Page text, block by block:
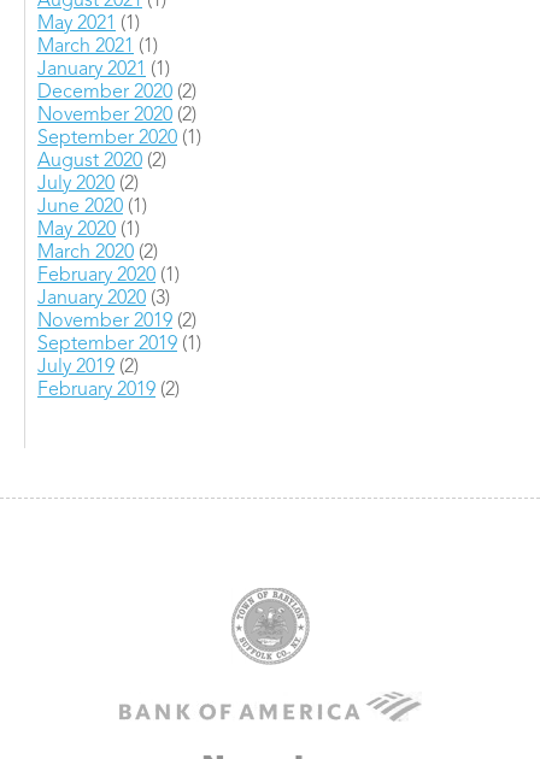
May 2021
(1)
March 2021
(1)
January 2021
(1)
December 2020 (2)
November 2020 (2)
September 2020 (1)
August 2020 (2)
July 2020 (2)
June 2020 (1)
May 2020 (1)
March 2020 (2)
February 2020 (1)
January 2020 (3)
November 2019 (2)
September 2019 (1)
July 2019 (2)
February 2019 (2)